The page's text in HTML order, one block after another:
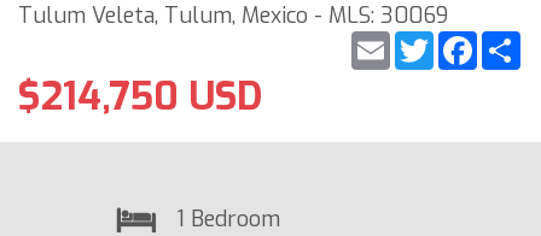
Tulum Veleta, Tulum, Mexico - MLS: 30069
Twitter
Email
$214,750 USD
1 Bedroom